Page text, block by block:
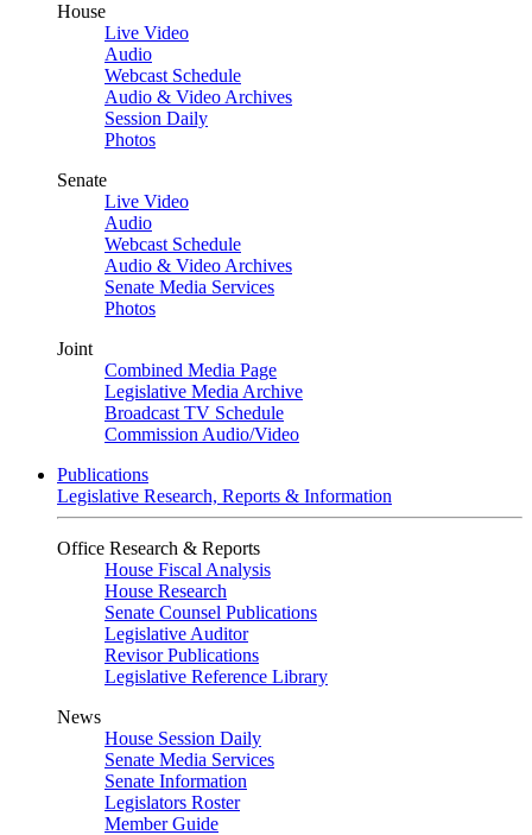
House
Live Video
Audio
Webcast Schedule
Audio & Video Archives
Session Daily
Photos
Senate
Live Video
Audio
Webcast Schedule
Audio & Video Archives
Senate Media Services
Photos
Joint
Combined Media Page
Legislative Media Archive
Broadcast TV Schedule
Commission Audio/Video
Publications
Legislative Research, Reports & Information
Office Research & Reports
House Fiscal Analysis
House Research
Senate Counsel Publications
Legislative Auditor
Revisor Publications
Legislative Reference Library
News
House Session Daily
Senate Media Services
Senate Information
Legislators Roster
Member Guide